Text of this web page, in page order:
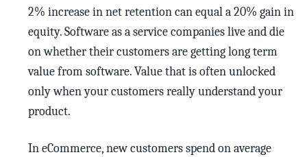
2% increase in net retention can equal a 20% gain in
equity. Software as a service companies live and die
on whether their customers are getting long term
value from software. Value that is often unlocked
only when your customers really understand your
product.
In eCommerce, new customers spend on average